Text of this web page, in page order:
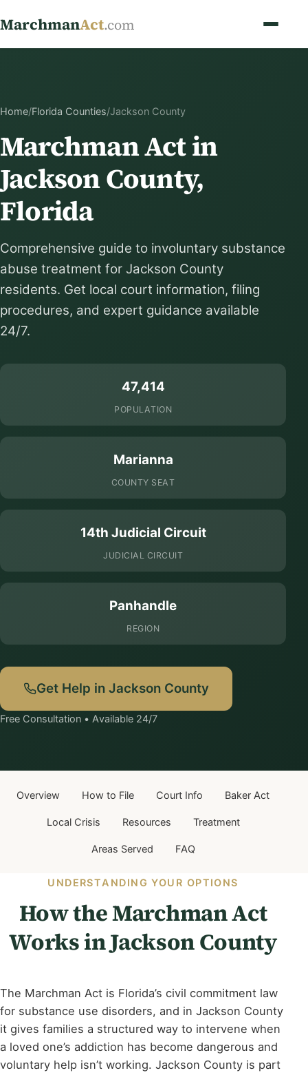
MarchmanAct.com
Home/Florida Counties/Jackson County
Marchman Act in
Jackson County,
Florida
Comprehensive guide to involuntary substance
abuse treatment for Jackson County
residents. Get local court information, filing
procedures, and expert guidance available
24/7.
47,414
POPULATION
Marianna
COUNTY SEAT
14th Judicial Circuit
JUDICIAL CIRCUIT
Panhandle
REGION
Get Help in Jackson County
Free Consultation • Available 24/7
Overview How to File Court Info Baker Act
Local Crisis Resources Treatment
Areas Served FAQ
UNDERSTANDING YOUR OPTIONS
How the Marchman Act
Works in Jackson County
The Marchman Act is Florida’s civil commitment law
for substance use disorders, and in Jackson County
it gives families a structured way to intervene when
a loved one’s addiction has become dangerous and
voluntary help isn’t working. Jackson County is part